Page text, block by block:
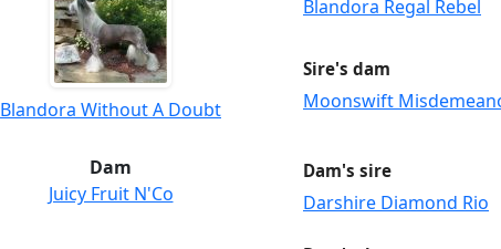
Blandora Without A Doubt
Blandora Regal Rebel
Sire's dam
Moonswift
Dam
Juicy Fruit N'Co
Dam's sire
Darshire Diamond Rio